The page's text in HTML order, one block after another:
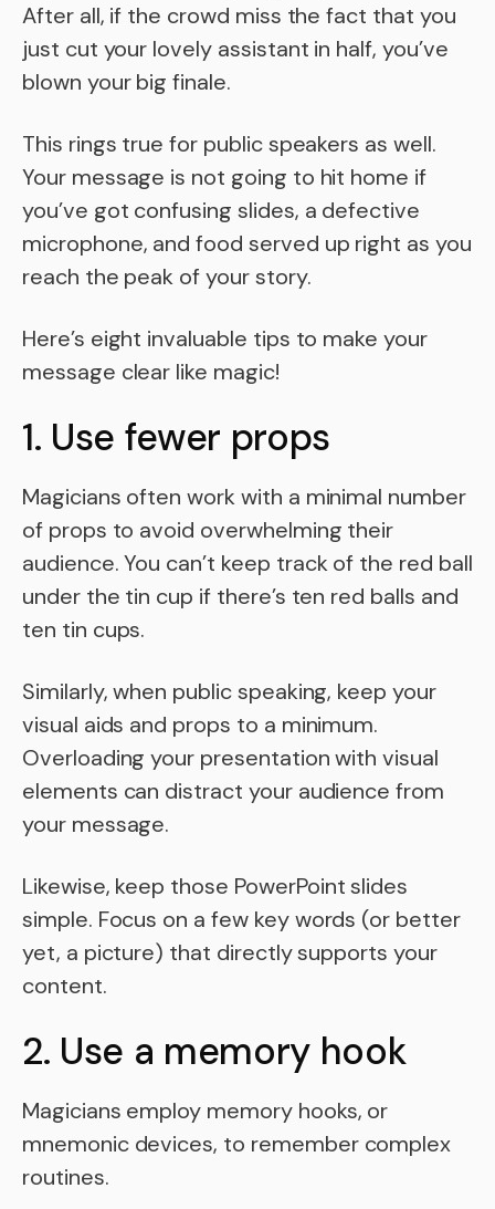
After all, if the crowd miss the fact that you
just cut your lovely assistant in half, you’ve
blown your big finale.
This rings true for public speakers as well.
Your message is not going to hit home if
you’ve got confusing slides, a defective
microphone, and food served up right as you
reach the peak of your story.
Here’s eight invaluable tips to make your
message clear like magic!
1. Use fewer props
Magicians often work with a minimal number
of props to avoid overwhelming their
audience. You can’t keep track of the red ball
under the tin cup if there’s ten red balls and
ten tin cups.
Similarly, when public speaking, keep your
visual aids and props to a minimum.
Overloading your presentation with visual
elements can distract your audience from
your message.
Likewise, keep those PowerPoint slides
simple. Focus on a few key words (or better
yet, a picture) that directly supports your
content.
2. Use a memory hook
Magicians employ memory hooks, or
mnemonic devices, to remember complex
routines.